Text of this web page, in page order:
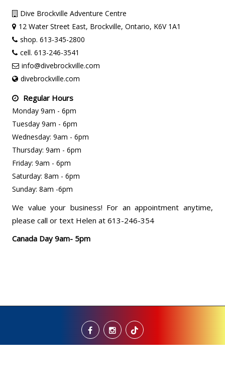
Dive Brockville Adventure Centre
12 Water Street East, Brockville, Ontario, K6V 1A1
shop. 613-345-2800
cell. 613-246-3541
info@divebrockville.com
divebrockville.com
Regular Hours
Monday 9am - 6pm
Tuesday 9am - 6pm
Wednesday: 9am - 6pm
Thursday: 9am - 6pm
Friday: 9am - 6pm
Saturday: 8am - 6pm
Sunday: 8am -6pm
We value your business! For an appointment anytime,
please call or text Helen at 613-246-354
Canada Day 9am- 5pm